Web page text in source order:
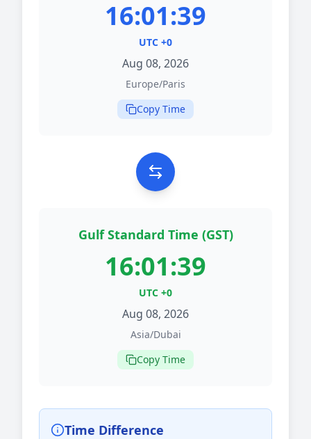
16:01:39
UTC +0
Aug 08, 2026
Europe/Paris
Copy Time
Gulf Standard Time (GST)
16:01:39
UTC +0
Aug 08, 2026
Asia/Dubai
Copy Time
Time Difference